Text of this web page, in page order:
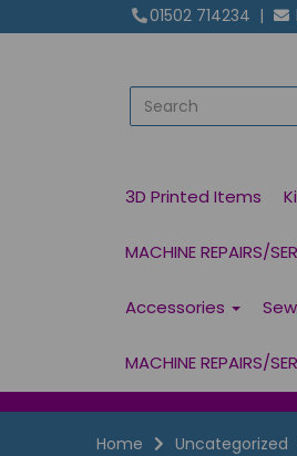
01502 714234 |
3D Printed Items
MACHINE REPAIRS/
Accessories
MACHINE REPAIRS/
Home Uncategorized